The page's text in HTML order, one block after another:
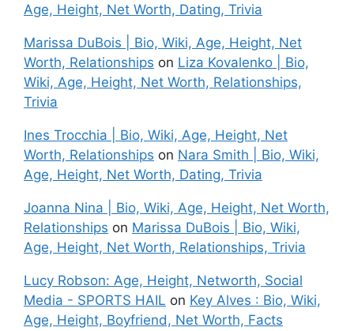
Age, Height, Net Worth, Dating, Trivia
Marissa DuBois | Bio, Wiki, Age, Height, Net
Worth, Relationships on Liza Kovalenko | Bio,
Wiki, Age, Height, Net Worth, Relationships,
Trivia
Ines Trocchia | Bio, Wiki, Age, Height, Net
Worth, Relationships on Nara Smith | Bio, Wiki,
Age, Height, Net Worth, Dating, Trivia
Joanna Nina | Bio, Wiki, Age, Height, Net Worth,
Relationships on Marissa DuBois | Bio, Wiki,
Age, Height, Net Worth, Relationships, Trivia
Lucy Robson: Age, Height, Networth, Social
Media - SPORTS HAIL on Key Alves : Bio, Wiki,
Age, Height, Boyfriend, Net Worth, Facts